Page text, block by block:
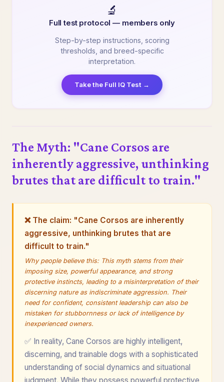
🔬
Full test protocol — members only
Step-by-step instructions, scoring
thresholds, and breed-specific
interpretation.
Take the Full IQ Test →
The Myth: "Cane Corsos are
inherently aggressive, unthinking
brutes that are difficult to train."
❌ The claim: "Cane Corsos are inherently
aggressive, unthinking brutes that are
difficult to train."
Why people believe this: This myth stems from their
imposing size, powerful appearance, and strong
protective instincts, leading to a misinterpretation of their
discerning nature as indiscriminate aggression. Their
need for confident, consistent leadership can also be
mistaken for stubbornness or lack of intelligence by
inexperienced owners.
✅ In reality, Cane Corsos are highly intelligent,
discerning, and trainable dogs with a sophisticated
understanding of social dynamics and situational
judgment. While they possess powerful protective